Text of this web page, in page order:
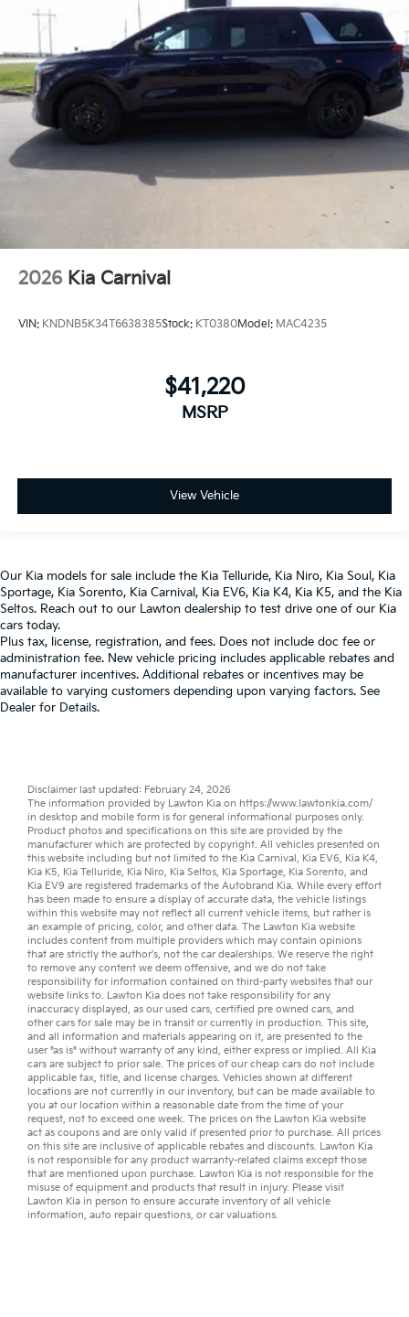
2026 Kia Carnival
VIN: KNDNB5K34T6638385Stock: KT0380Model: MAC4235
$41,220
MSRP
View Vehicle
Our Kia models for sale include the Kia Telluride, Kia Niro, Kia Soul , Kia
Sportage, Kia Sorento, Kia Carnival, Kia EV6, Kia K4, Kia K5, and the Kia
Seltos. Reach out to our Lawton dealership to test drive one of our Kia
cars today.
Plus tax, license, registration, and fees. Does not include doc fee or
administration fee. New vehicle pricing includes applicable rebates and
manufacturer incentives. Additional rebates or incentives may be
available to varying customers depending upon varying factors. See
Dealer for Details.
Disclaimer last updated: February 24, 2026
The information provided by Lawton Kia on https://www.lawtonkia.com/
in desktop and mobile form is for general informational purposes only.
Product photos and specifications on this site are provided by the
manufacturer which are protected by copyright. All vehicles presented on
this website including but not limited to the Kia Carnival , Kia EV6, Kia K4,
Kia K5, Kia Telluride, Kia Niro, Kia Seltos, Kia Sportage, Kia Sorento, and
Kia EV9 are registered trademarks of the Autobrand Kia. While every effort
has been made to ensure a display of accurate data, the vehicle listings
within this website may not reflect all current vehicle items, but rather is
an example of pricing, color, and other data. The Lawton Kia website
includes content from multiple providers which may contain opinions
that are strictly the author’s, not the car dealerships. We reserve the right
to remove any content we deem offensive, and we do not take
responsibility for information contained on third-party websites that our
website links to. Lawton Kia does not take responsibility for any
inaccuracy displayed, as ourused cars, certified pre owned cars, and
othercars for sale may be in transit or currently in production. This site,
and all information and materials appearing on it, are presented to the
user "as is" without warranty of any kind, either express or implied. All
Kia
cars are subject to prior sale. The prices of our cheap cars do not include
applicable tax, title, and license charges. Vehicles shown at different
locations are not currently in our inventory, but can be made available to
you at our location within a reasonable date from the time of your
request, not to exceed one week. The prices on the Lawton Kia website
act as coupons and are only valid if presented prior to purchase. All prices
on this site are inclusive of applicable rebates and discounts. Lawton Kia
is not responsible for any product warranty-related claims except those
that are mentioned upon purchase. Lawton Kia is not responsible for the
misuse of equipment and products that result in injury. Please visit
Lawton Kia in person to ensure accurate inventory of all vehicle
information, auto repairquestions, orcar valuations.